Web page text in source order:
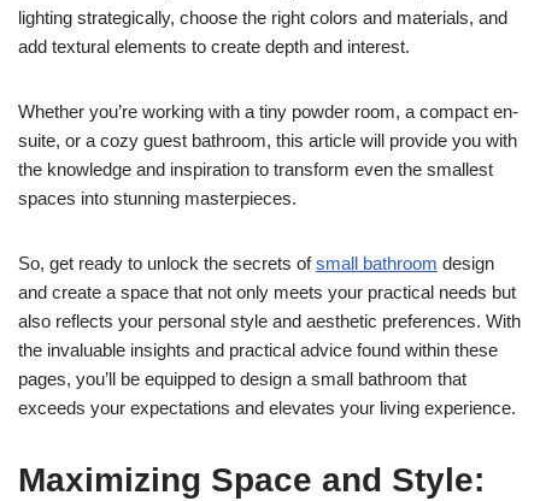
lighting strategically, choose the right colors and materials, and
add textural elements to create depth and interest.
Whether you’re working with a tiny powder room, a compact en-
suite, or a cozy guest bathroom, this article will provide you with
the knowledge and inspiration to transform even the smallest
spaces into stunning masterpieces.
So, get ready to unlock the secrets ofsmall bathroom design
and create a space that not only meets your practical needs but
also reflects your personal style and aesthetic preferences. With
the invaluable insights and practical advice found within these
pages, you’ll be equipped to design a small bathroom that
exceeds your expectations and elevates your living experience.
Maximizing Space and Style: